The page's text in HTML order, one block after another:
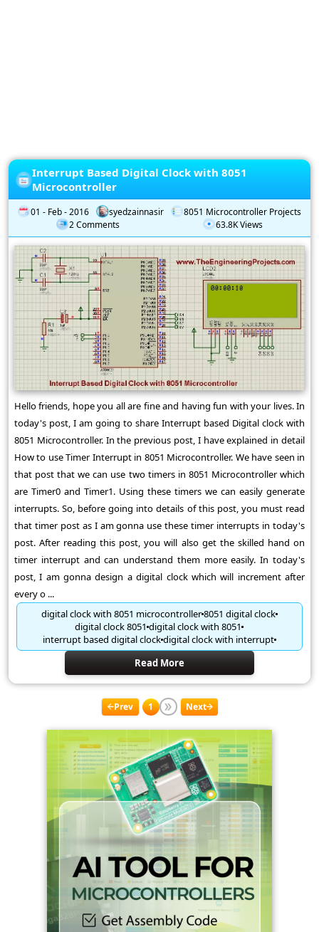
Interrupt Based Digital Clock with 8051
Microcontroller
01 - Feb - 2016 syedzainnasir
8051 Microcontroller Projects
2 Comments
63.8K Views
Hello friends, hope you all are fine and having fun with your lives. In
today's post, I am going to share Interrupt based Digital clock with
8051 Microcontroller. In the previous post, I have explained in detail
How to use Timer Interrupt in 8051 Microcontroller. We have seen in
that post that we can use two timers in 8051 Microcontroller which
are Timer0 and Timer1. Using these timers we can easily generate
interrupts. So, before going into details of this post, you must read
that timer post as I am gonna use these timer interrupts in today's
post. After reading this post, you will also get the skilled hand on
timer interrupt and can understand them more easily. In today's
post, I am gonna design a digital clock which will increment after
every o ...
digital clock with 8051 microcontroller8051 digital clock
digital clock 8051digital clock with 8051
interrupt based digital clockdigital clock with interrupt
Read More
Prev 1 Next